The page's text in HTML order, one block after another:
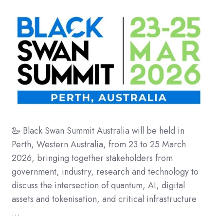
🦢 Black Swan Summit Australia will be held in
Perth, Western Australia, from 23 to 25 March
2026, bringing together stakeholders from
government, industry, research and technology to
discuss the intersection of quantum, AI, digital
assets and tokenisation, and critical infrastructure
…